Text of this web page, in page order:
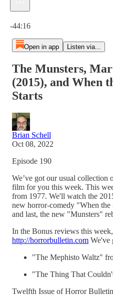
-44:16
Open in app Listen via...
The Munsters,
(2015), and When
Starts
Brian Schell
Oct 08, 2022
Episode 190
We’ve got our usual collection
film for you this week. This
from 1977. We'll watch the
new horror-comedy "When the
and last, the new "Munsters"
In the Bonus reviews this
http://horrorbulletin.com We've
"The Mephisto Waltz"
"The Thing That
Twelfth Issue of Horror